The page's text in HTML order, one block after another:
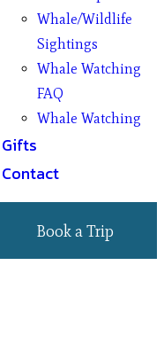
Whale/Wildlife
Sightings
Whale Watching
FAQ
Whale Watching
Gifts
Contact
Book a Trip